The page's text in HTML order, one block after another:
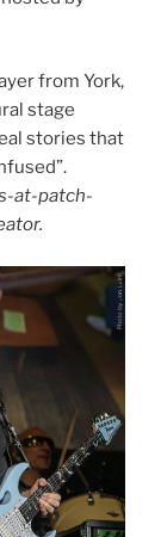
from York,
stage
stories that
at-patch-